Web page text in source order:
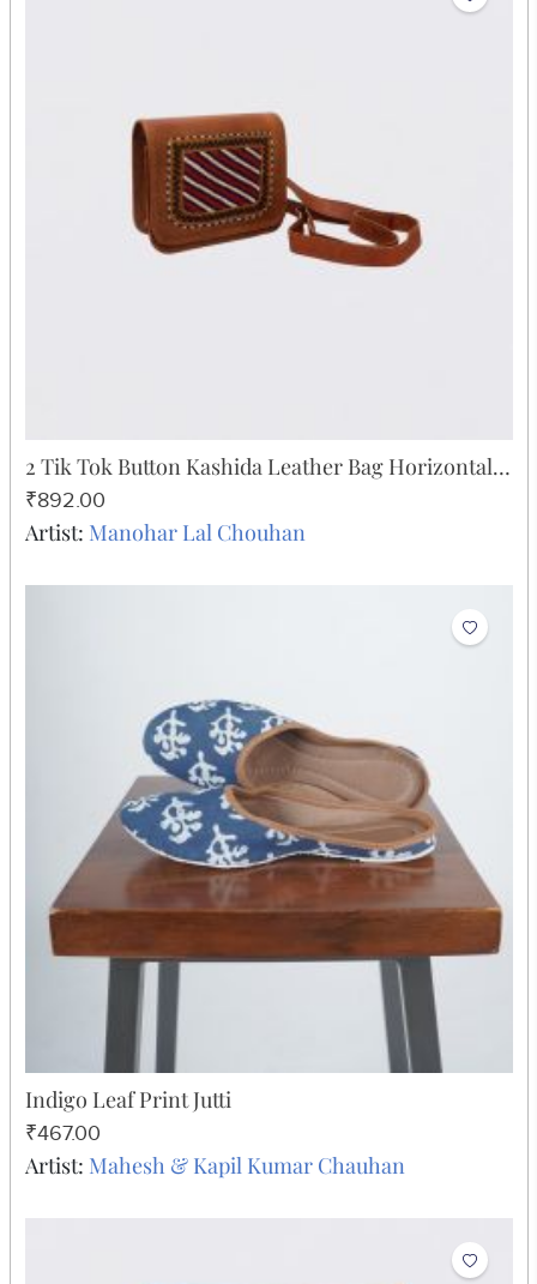
2 Tik Tok Button Kashida Leather Bag Horizontal
(5x7)
₹892.00
Artist: Manohar Lal Chouhan
Indigo Leaf Print Jutti
₹467.00
Artist: Mahesh & Kapil Kumar Chauhan